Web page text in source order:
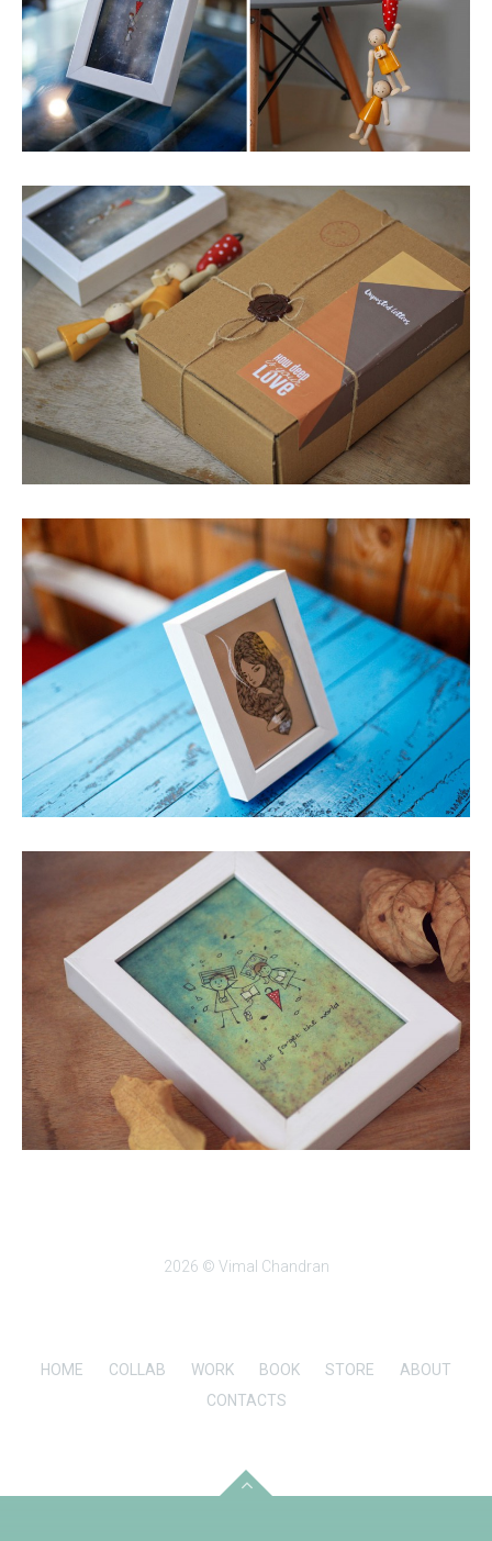
2026 © Vimal Chandran
HOME COLLAB WORK BOOK STORE
ABOUT
CONTACTS